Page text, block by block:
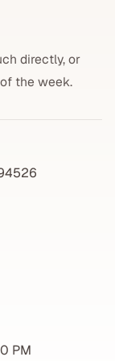
directly, or
the week.
PM